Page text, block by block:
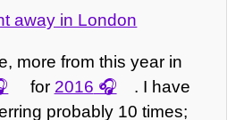
away in London
more from this year in
for 2016
. I have
probably 10 times;